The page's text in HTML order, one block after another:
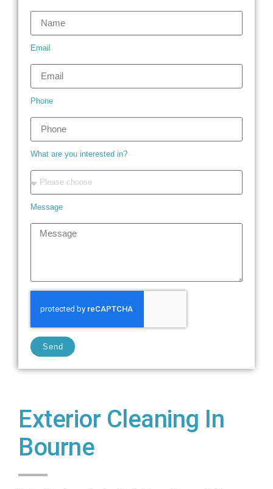
Email
Phone
What are you interested in?
Message
Send
Exterior Cleaning In
Bourne